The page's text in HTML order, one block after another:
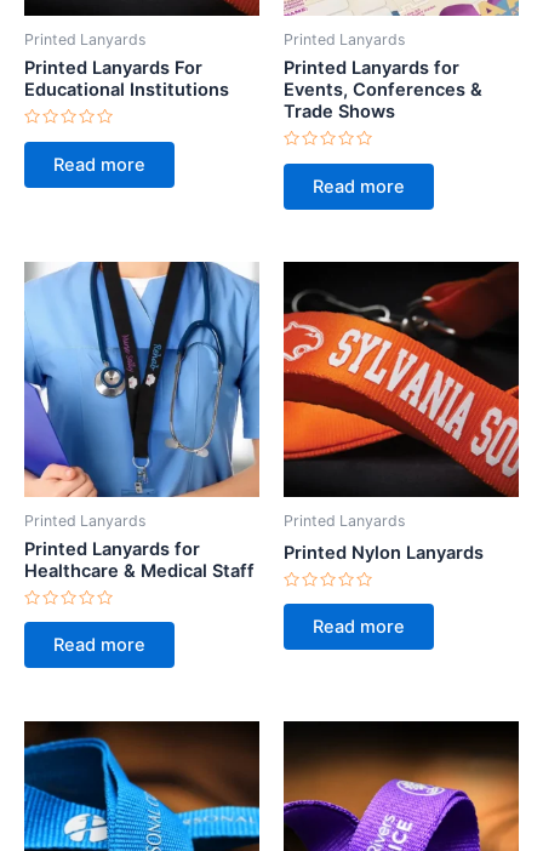
Printed Lanyards
Printed Lanyards For
Educational Institutions
Rated
of
Read more
Printed Lanyards
Printed Lanyards for
Events, Conferences &
Trade Shows
Rated
of
Read more
Printed Lanyards
Printed Lanyards for
Healthcare & Medical Staff
Rated
of
Read more
Printed Lanyards
Printed Nylon Lanyards
Rated
of
Read more